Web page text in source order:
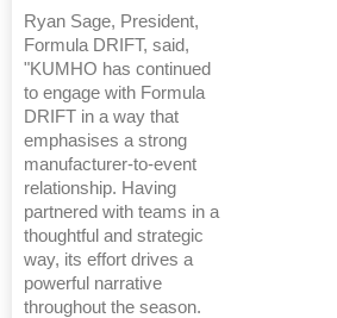
Ryan Sage, President,
Formula DRIFT, said,
"KUMHO has continued
to engage with Formula
DRIFT in a way that
emphasises a strong
manufacturer-to-event
relationship. Having
partnered with teams in a
thoughtful and strategic
way, its effort drives a
powerful narrative
throughout the season.